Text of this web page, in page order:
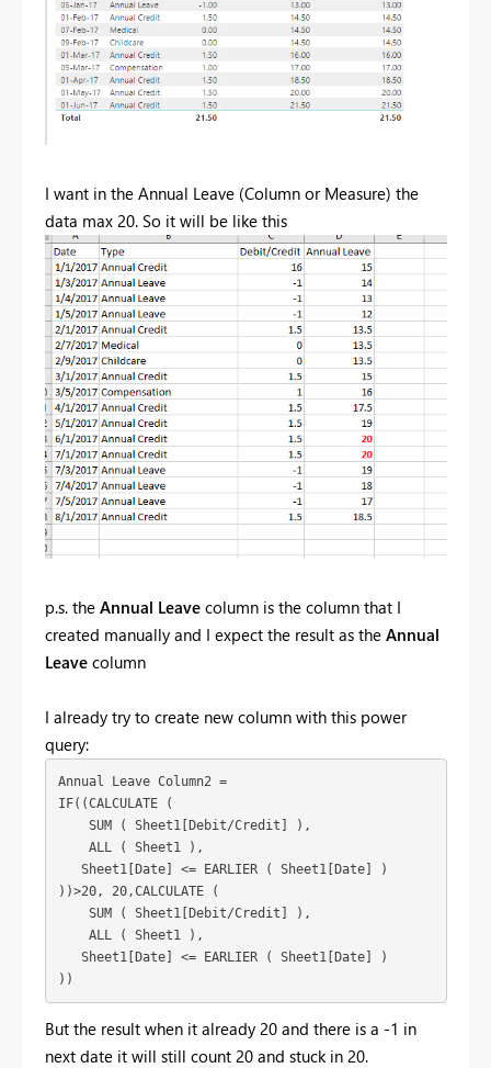
I want in the Annual Leave (Column or Measure) the
data max 20. So it will be like this
p.s. the Annual Leave column is the column that I
created manually and I expect the result as the Annual
Leave column
I already try to create new column with this power
query:
Annual Leave Column2 =
IF((CALCULATE (
    SUM ( Sheet1[Debit/Credit] ),
    ALL ( Sheet1 ),
   Sheet1[Date] <= EARLIER ( Sheet1[Date] )
))>20, 20,CALCULATE (
    SUM ( Sheet1[Debit/Credit] ),
    ALL ( Sheet1 ),
   Sheet1[Date] <= EARLIER ( Sheet1[Date] )
))
But the result when it already 20 and there is a -1 in
next date it will still count 20 and stuck in 20.